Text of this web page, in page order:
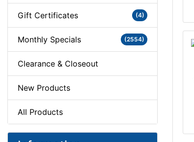
Gift Certificates (4)
Monthly Specials (2554)
Clearance & Closeout
New Products
All Products